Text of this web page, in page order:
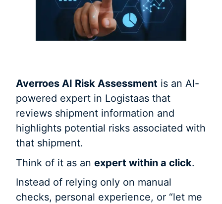
Averroes AI Risk Assessment is an AI-
powered expert in Logistaas that
reviews shipment information and
highlights potential risks associated with
that shipment.
Think of it as anexpert within a click.
Instead of relying only on manual
checks, personal experience, or “let me